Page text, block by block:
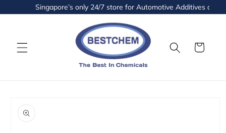
Skip to
content
Singapore’s only 24/7 store for Automotive Additives and
Cart
product
information